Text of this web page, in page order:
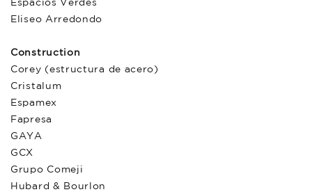
Eliseo Arredondo
Construction
Corey (estructura de acero)
Cristalum
Espamex
Fapresa
GAYA
GCX
Grupo Comeji
Hubard & Bourlon